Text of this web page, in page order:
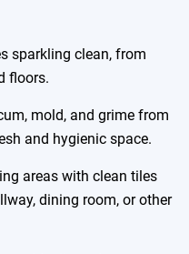
sparkling clean, from
floors.
mold, and grime from
and hygienic space.
areas with clean tiles
dining room, or other